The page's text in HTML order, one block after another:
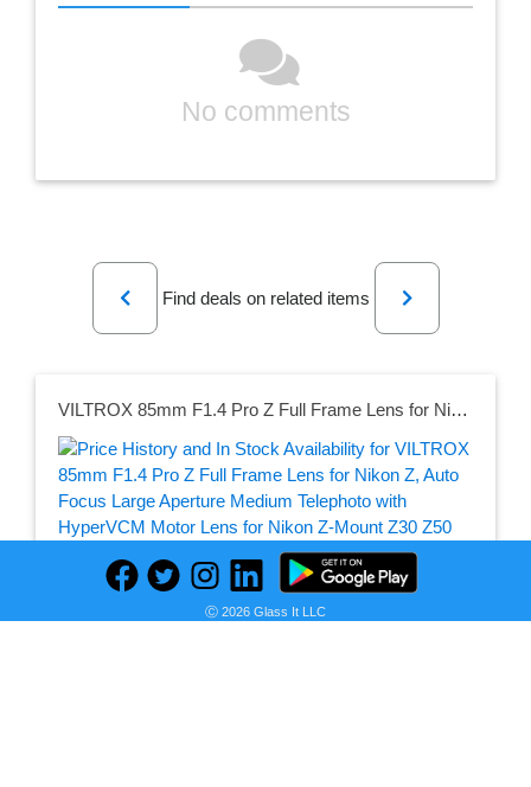
No comments
Previous
Find deals on related items
Next
VILTROX 85mm F1.4 Pro Z Full Frame Lens for Nikon Z, Auto Focus Large Aperture Medium Telephoto with HyperVCM Motor Lens for Nikon Z-Mount Z30 Z50 Z50II ZFC Z5 Z5II Z6 Z6II Z6III Z7 Z7II Z8 Z9 ZF ZR
PRICE HISTORY
Ⓒ 2026 Glass It LLC